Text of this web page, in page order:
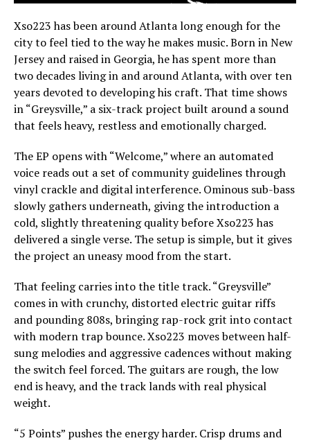
Xso223 has been around Atlanta long enough for the
city to feel tied to the way he makes music. Born in New
Jersey and raised in Georgia, he has spent more than
two decades living in and around Atlanta, with over ten
years devoted to developing his craft. That time shows
in “Greysville,” a six-track project built around a sound
that feels heavy, restless and emotionally charged.
The EP opens with “Welcome,” where an automated
voice reads out a set of community guidelines through
vinyl crackle and digital interference. Ominous sub-bass
slowly gathers underneath, giving the introduction a
cold, slightly threatening quality before Xso223 has
delivered a single verse. The setup is simple, but it gives
the project an uneasy mood from the start.
That feeling carries into the title track. “Greysville”
comes in with crunchy, distorted electric guitar riffs
and pounding 808s, bringing rap-rock grit into contact
with modern trap bounce. Xso223 moves between half-
sung melodies and aggressive cadences without making
the switch feel forced. The guitars are rough, the low
end is heavy, and the track lands with real physical
weight.
“5 Points” pushes the energy harder. Crisp drums and